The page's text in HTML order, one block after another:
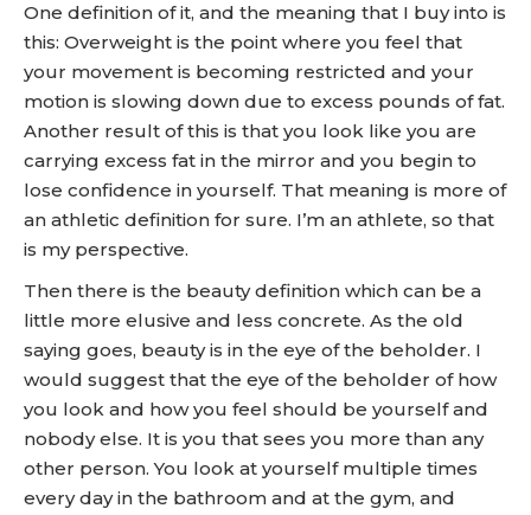
One definition of it, and the meaning that I buy into is
this: Overweight is the point where you feel that
your movement is becoming restricted and your
motion is slowing down due to excess pounds of fat.
Another result of this is that you look like you are
carrying excess fat in the mirror and you begin to
lose confidence in yourself. That meaning is more of
an athletic definition for sure. I’m an athlete, so that
is my perspective.
Then there is the beauty definition which can be a
little more elusive and less concrete. As the old
saying goes, beauty is in the eye of the beholder. I
would suggest that the eye of the beholder of how
you look and how you feel should be yourself and
nobody else. It is you that sees you more than any
other person. You look at yourself multiple times
every day in the bathroom and at the gym, and